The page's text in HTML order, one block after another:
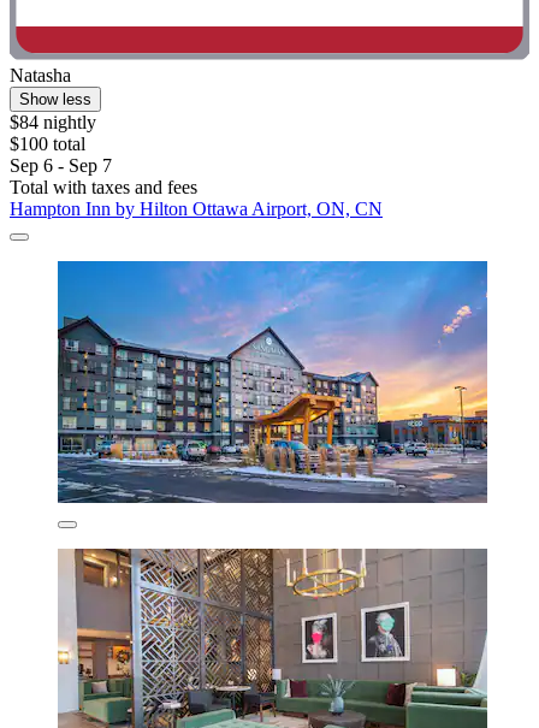
Natasha
Show less
$84 nightly
$100 total
Sep 6 - Sep 7
Total with taxes and fees
Hampton Inn by Hilton Ottawa Airport, ON, CN